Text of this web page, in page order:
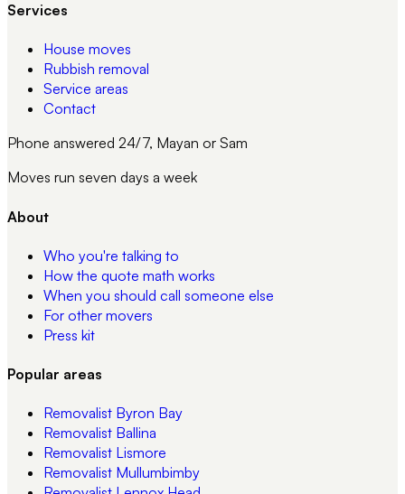
Services
House moves
Rubbish removal
Service areas
Contact
Phone answered 24/7, Mayan or Sam
Moves run seven days a week
About
Who you're talking to
How the quote math works
When you should call someone else
For other movers
Press kit
Popular areas
Removalist Byron Bay
Removalist Ballina
Removalist Lismore
Removalist Mullumbimby